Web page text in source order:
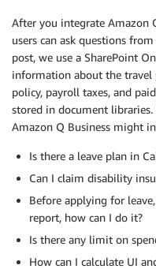
After you integrate Amazon
users can ask questions
post, we use a SharePoint
information about the travel
policy, payroll taxes, and
stored in document
Amazon Q Business might
Is there a leave plan in
Can I claim disability
Before applying for
report, how can I do it?
Is there any limit on
How can I calculate UI